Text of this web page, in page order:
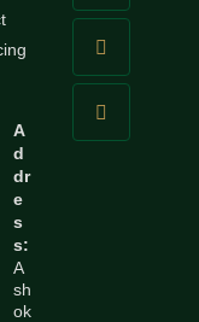
A
d
dr
e
s
s:
A
sh
ok